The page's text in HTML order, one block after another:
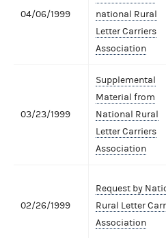
04/06/1999
national Rural
Letter Carriers
Association
03/23/1999
Supplemental
Material from
National Rural
Letter Carriers
Association
02/26/1999
Request by
Rural Letter
Association